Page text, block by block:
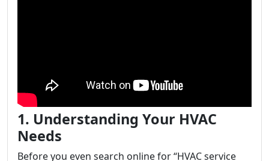
1. Understanding Your HVAC
Needs
Before you even search online for “HVAC service